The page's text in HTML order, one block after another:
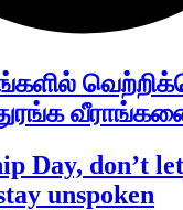
Day, don’t let
unspoken